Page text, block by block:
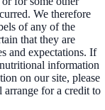
We therefore
of any of the
that they are
and expectations. If
information
on our site, please
for a credit to